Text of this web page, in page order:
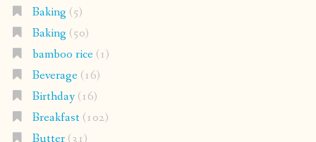
Baking (5)
Baking (50)
bamboo rice(1)
Beverage(16)
Birthday(16)
Breakfast(102)
Butter(31)